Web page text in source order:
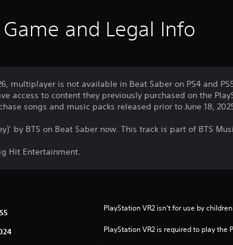
Game and Legal Info
multiplayer is not available in Beat Saber on PS4 and
access to content they previously purchased on the
songs and music packs released prior to June 18,
by BTS on Beat Saber now. This track is part of BTS
Hit Entertainment.
PlayStation VR2 isn’t for use by
PlayStation VR2 is required to play the